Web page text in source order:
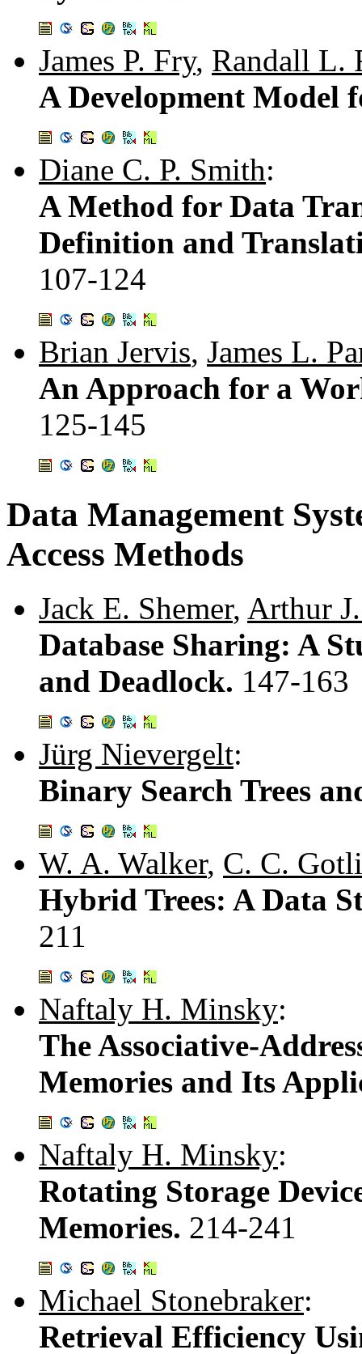
James P. Fry, Randall L.
A Development Model
Diane C. P. Smith:
A Method for Data
Definition and
107-124
Brian Jervis, James L.
An Approach for a
125-145
Data Management
Access Methods
Jack E. Shemer, Arthur
Database Sharing: A
and Deadlock. 147-163
Jürg Nievergelt:
Binary Search Trees
W. A. Walker, C. C.
Hybrid Trees: A Data
211
Naftaly H. Minsky:
The Associative-
Memories and Its
Naftaly H. Minsky:
Rotating Storage
Memories. 214-241
Michael Stonebraker:
Retrieval Efficiency